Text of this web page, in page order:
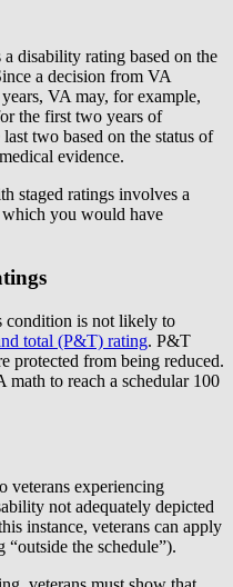
disability rating based on the
a decision from VA
VA may, for example,
the first two years of
two based on the status of
evidence.
staged ratings involves a
you would have
condition is not likely to
total (P&T) rating. P&T
protected from being reduced.
math to reach a schedular 100
veterans experiencing
not adequately depicted
instance, veterans can apply
“outside the schedule”).